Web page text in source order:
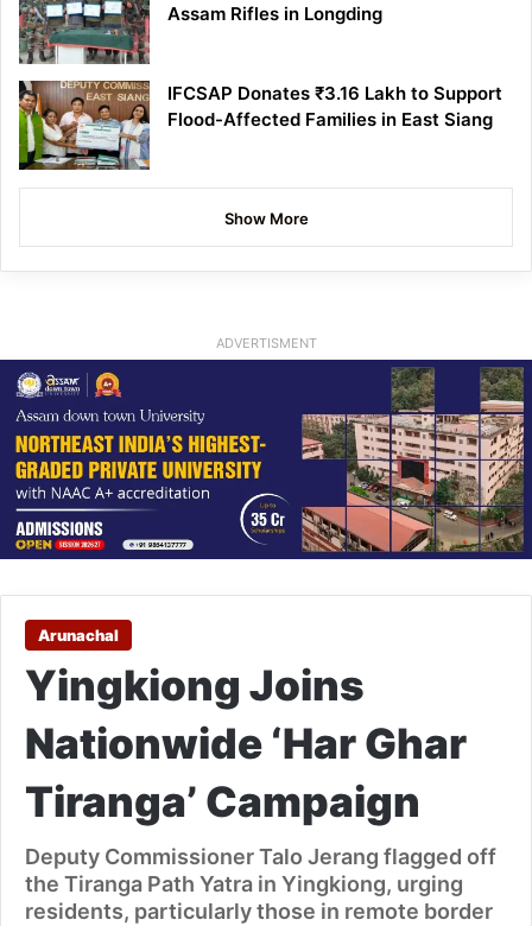
Assam Rifles in Longding
IFCSAP Donates ₹3.16 Lakh to Support
Flood-Affected Families in East Siang
Show More